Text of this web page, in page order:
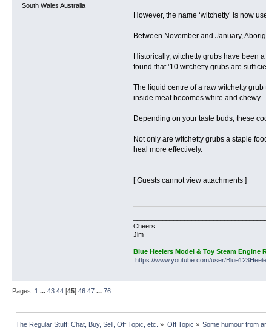
South Wales Australia
However, the name ‘witchetty’ is now
Between November and January,
Historically, witchetty grubs have been
found that ’10 witchetty grubs are
The liquid centre of a raw witchetty
inside meat becomes white and chewy.
Depending on your taste buds, these
Not only are witchetty grubs a staple
heal more effectively.
[ Guests cannot view attachments ]
Cheers.
Jim
Blue Heelers Model & Toy Steam Engine
https://www.youtube.com/user/
Pages: 1 ... 43 44 [45] 46 47 ... 76
The Regular Stuff: Chat, Buy, Sell, Off Topic, etc. » Off Topic » Some humour from